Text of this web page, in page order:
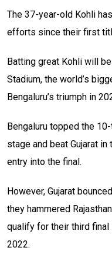
The 37-year-old Kohli
efforts since their first
Batting great Kohli will
Stadium, the world’s
Bengaluru’s triumph in
Bengaluru topped the
stage and beat Gujarat
entry into the final.
However, Gujarat
they hammered
qualify for their third
2022.